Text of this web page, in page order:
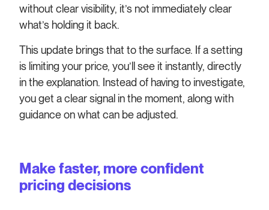
without clear visibility, it’s not immediately clear
what’s holding it back.
This update brings that to the surface. If a setting
is limiting your price, you’ll see it instantly, directly
in the explanation. Instead of having to investigate,
you get a clear signal in the moment, along with
guidance on what can be adjusted.
Make faster, more confident
pricing decisions